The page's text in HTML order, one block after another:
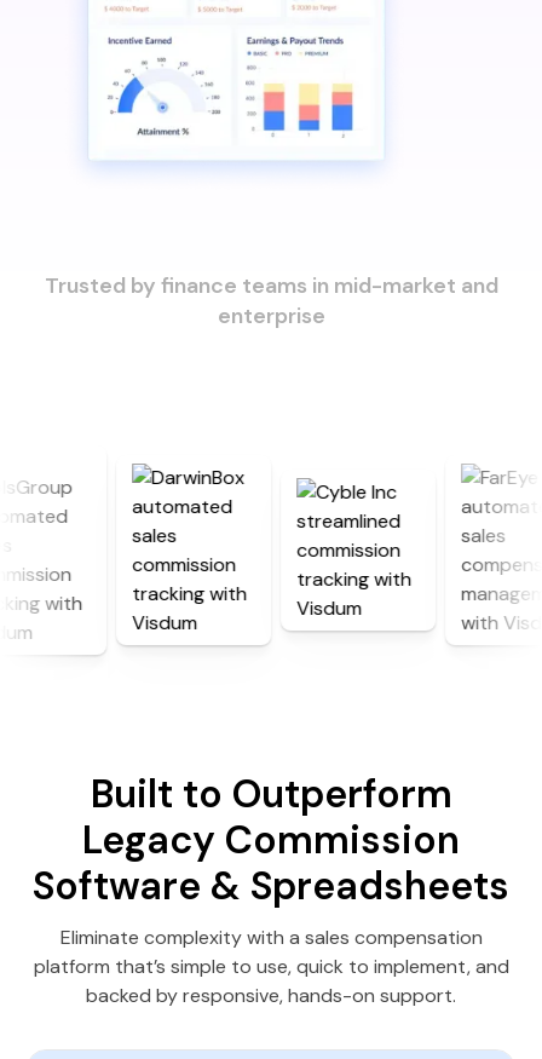
Trusted by finance teams in mid-market and
enterprise
Built to Outperform
Legacy Commission
Software & Spreadsheets
Eliminate complexity with a sales compensation
platform that’s simple to use, quick to implement, and
backed by responsive, hands-on support.